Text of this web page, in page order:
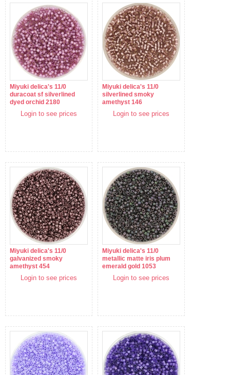
Miyuki delica's 11/0
duracoat sf silverlined
dyed orchid 2180
Login to see prices
Miyuki delica's 11/0
silverlined smoky
amethyst 146
Login to see prices
Miyuki delica's 11/0
galvanized smoky
amethyst 454
Login to see prices
Miyuki delica's 11/0
metallic matte iris plum
emerald gold 1053
Login to see prices